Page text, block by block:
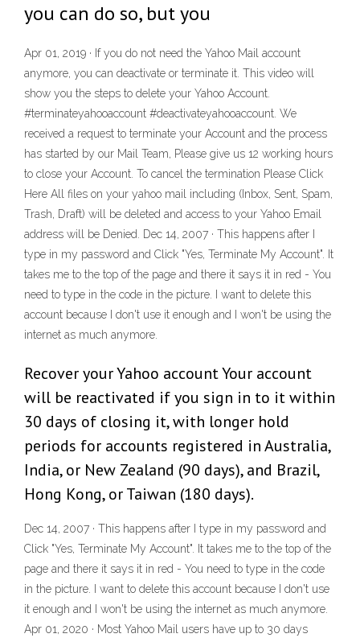
you can do so, but you
Apr 01, 2019 · If you do not need the Yahoo Mail account
anymore, you can deactivate or terminate it. This video will
show you the steps to delete your Yahoo Account.
#terminateyahooaccount #deactivateyahooaccount. We
received a request to terminate your Account and the process
has started by our Mail Team, Please give us 12 working hours
to close your Account. To cancel the termination Please Click
Here All files on your yahoo mail including (Inbox, Sent, Spam,
Trash, Draft) will be deleted and access to your Yahoo Email
address will be Denied. Dec 14, 2007 · This happens after I
type in my password and Click "Yes, Terminate My Account". It
takes me to the top of the page and there it says it in red - You
need to type in the code in the picture. I want to delete this
account because I don't use it enough and I won't be using the
internet as much anymore.
Recover your Yahoo account Your account
will be reactivated if you sign in to it within
30 days of closing it, with longer hold
periods for accounts registered in Australia,
India, or New Zealand (90 days), and Brazil,
Hong Kong, or Taiwan (180 days).
Dec 14, 2007 · This happens after I type in my password and
Click "Yes, Terminate My Account". It takes me to the top of the
page and there it says it in red - You need to type in the code
in the picture. I want to delete this account because I don't use
it enough and I won't be using the internet as much anymore.
Apr 01, 2020 · Most Yahoo Mail users have up to 30 days